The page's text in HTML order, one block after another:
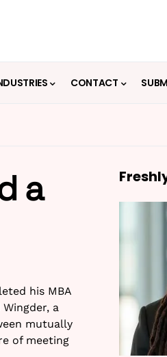
CONTACT
a
his MBA
a
mutually
of meeting